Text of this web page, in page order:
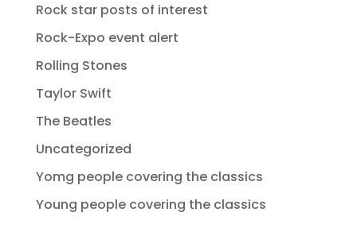
Rock star posts of interest
Rock-Expo event alert
Rolling Stones
Taylor Swift
The Beatles
Uncategorized
Yomg people covering the classics
Young people covering the classics